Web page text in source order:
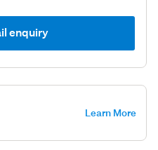
enquiry
Learn More